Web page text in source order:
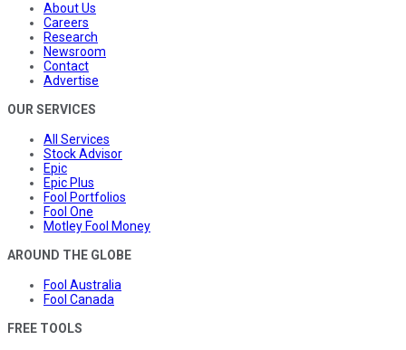
About Us
Careers
Research
Newsroom
Contact
Advertise
OUR SERVICES
All Services
Stock Advisor
Epic
Epic Plus
Fool Portfolios
Fool One
Motley Fool Money
AROUND THE GLOBE
Fool Australia
Fool Canada
FREE TOOLS